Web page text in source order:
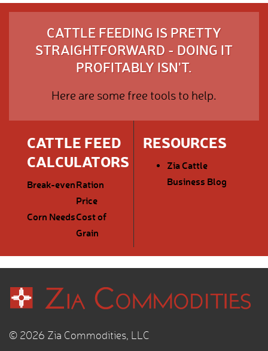
CATTLE FEEDING IS PRETTY
STRAIGHTFORWARD - DOING IT
PROFITABLY ISN'T.
Here are some free tools to help.
CATTLE FEED
CALCULATORS
Break-evenRation
Price
Corn NeedsCost of
Grain
RESOURCES
Zia Cattle
Business Blog
© 2026 Zia Commodities, LLC